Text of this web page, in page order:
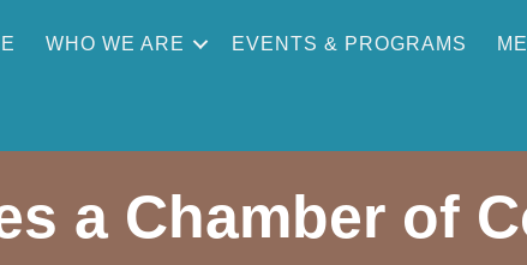
WHO WE ARE EVENTS & PROGRAMS
a Chamber of